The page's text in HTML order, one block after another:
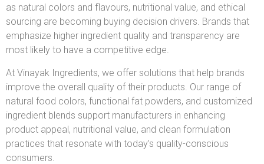
as natural colors and flavours, nutritional value, and ethical
sourcing are becoming buying decision drivers. Brands that
emphasize higher ingredient quality and transparency are
most likely to have a competitive edge.
At Vinayak Ingredients, we offer solutions that help brands
improve the overall quality of their products. Our range of
natural food colors, functional fat powders, and customized
ingredient blends support manufacturers in enhancing
product appeal, nutritional value, and clean formulation
practices that resonate with today’s quality-conscious
consumers.